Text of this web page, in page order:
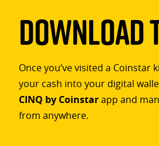
Download
Once you’ve visited a Coinstar
your cash into your digital
CINQ by Coinstarapp and
from anywhere.